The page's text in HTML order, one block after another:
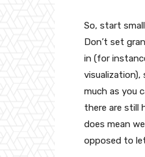
So, start
Don’t set
in (for
much as you
there are still
does mean
opposed to